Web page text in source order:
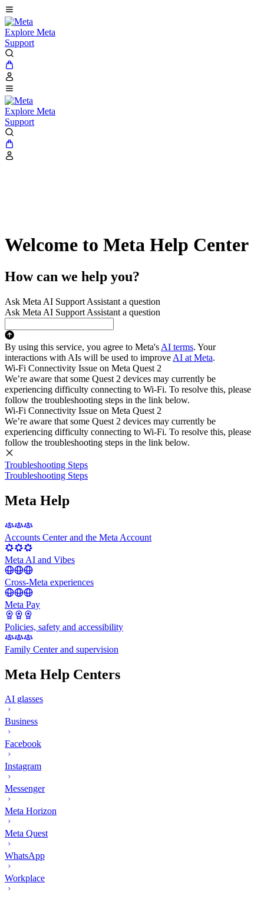
Explore Meta
Support
Explore Meta
Support
Welcome to Meta Help Center
How can we help you?
Ask Meta AI Support Assistant a question
Ask Meta AI Support Assistant a question
By using this service, you agree to Meta's AI terms. Your
interactions with AIs will be used to improve AI at Meta.
Wi-Fi Connectivity Issue on Meta Quest 2
We’re aware that some Quest 2 devices may currently be
experiencing difficulty connecting to Wi-Fi. To resolve this, please
follow the troubleshooting steps in the link below.
Wi-Fi Connectivity Issue on Meta Quest 2
We’re aware that some Quest 2 devices may currently be
experiencing difficulty connecting to Wi-Fi. To resolve this, please
follow the troubleshooting steps in the link below.
Troubleshooting Steps
Troubleshooting Steps
Meta Help
Accounts Center and the Meta Account
Meta AI and Vibes
Cross-Meta experiences
Meta Pay
Policies, safety and accessibility
Family Center and supervision
Meta Help Centers
AI glasses
Business
Facebook
Instagram
Messenger
Meta Horizon
Meta Quest
WhatsApp
Workplace